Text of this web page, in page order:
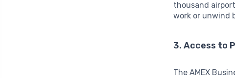
thousand
work or unwind
3. Access to
The AMEX